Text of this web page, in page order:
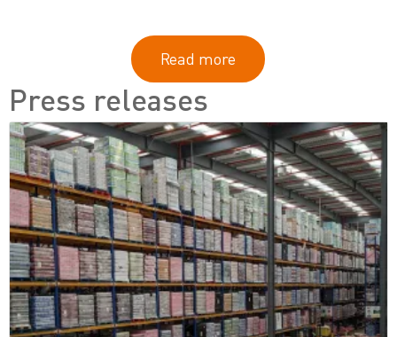
Read more
Press releases